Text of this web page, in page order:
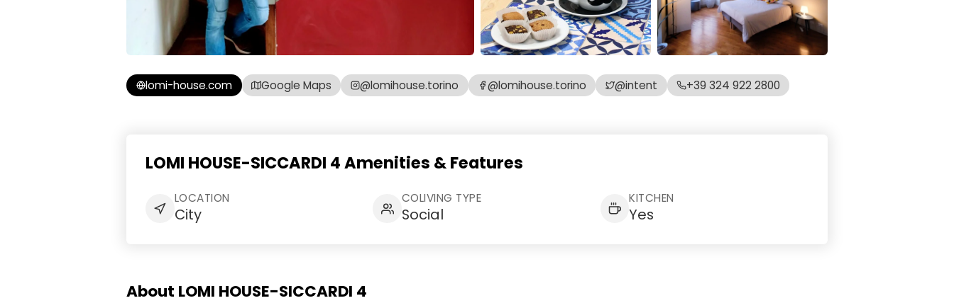
lomi-house.com Google Maps @lomihouse.torino @lomihouse.torino @intent +39 324 922 2800
LOMI HOUSE-SICCARDI 4 Amenities & Features
LOCATION
City
COLIVING TYPE
Social
KITCHEN
Yes
About LOMI HOUSE-SICCARDI 4